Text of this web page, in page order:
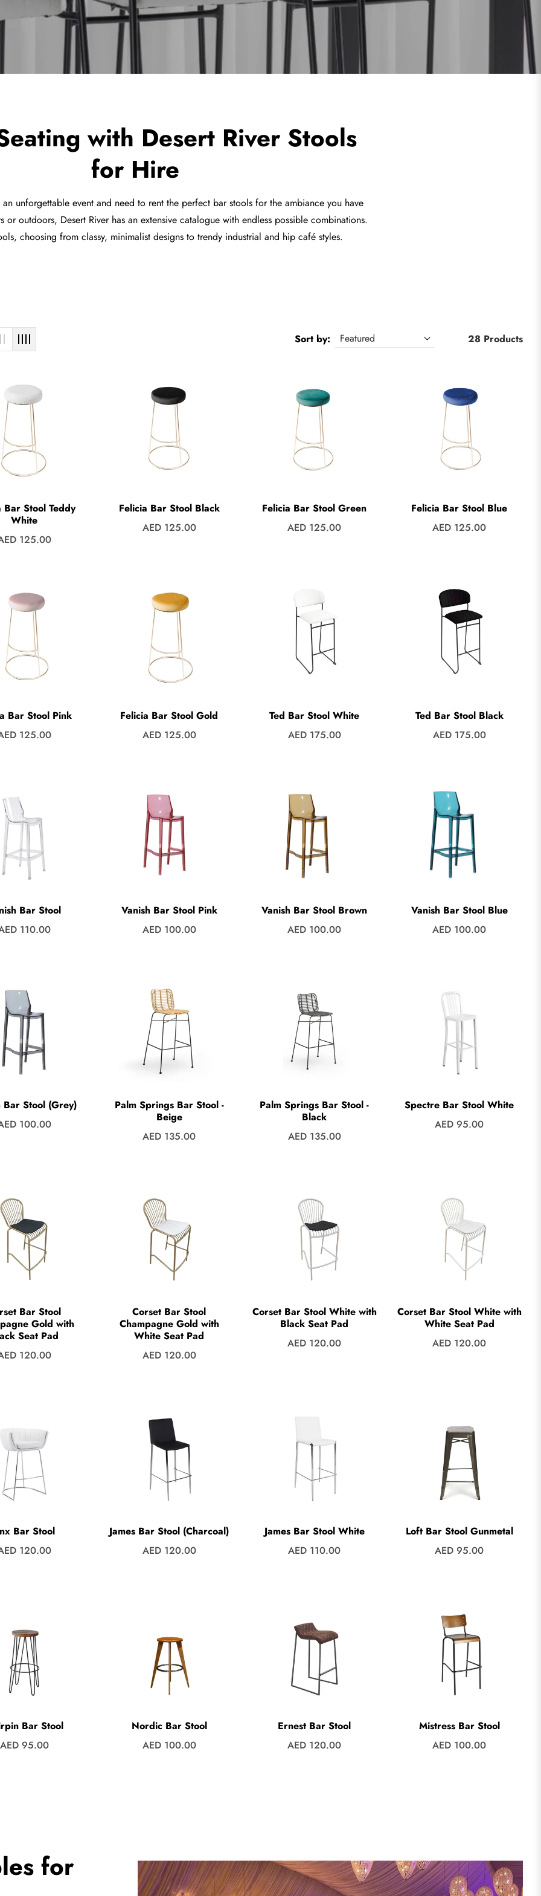
with Desert River Stools
for Hire
unforgettable event and need to rent the perfect bar stools for the ambiance you have
or outdoors, Desert River has an extensive catalogue with endless possible combinations.
choosing from classy, minimalist designs to trendy industrial and hip café styles.
Sort by: 28 Products
Bar Stool Teddy
White
125.00
Felicia Bar Stool Black
Regular
AED 125.00
Felicia Bar Stool Green
Regular
AED 125.00
Felicia Bar Stool Blue
Regular
AED 125.00
Bar Stool Pink
125.00
Felicia Bar Stool Gold
Regular
AED 125.00
Ted Bar Stool White
Regular
AED 175.00
Ted Bar Stool Black
Regular
AED 175.00
Bar Stool
110.00
Vanish Bar Stool Pink
Regular
AED 100.00
Vanish Bar Stool Brown
Regular
AED 100.00
Vanish Bar Stool Blue
Regular
AED 100.00
Bar Stool (Grey)
100.00
Palm Springs Bar Stool -
Beige
Regular
AED 135.00
Palm Springs Bar Stool -
Black
Regular
AED 135.00
Spectre Bar Stool White
Regular
AED 95.00
Bar Stool
Gold with
Seat Pad
120.00
Corset Bar Stool
Champagne Gold with
White Seat Pad
Regular
AED 120.00
Corset Bar Stool White with
Black Seat Pad
Regular
AED 120.00
Corset Bar Stool White with
White Seat Pad
Regular
AED 120.00
Bar Stool
120.00
James Bar Stool (Charcoal)
Regular
AED 120.00
James Bar Stool White
Regular
AED 110.00
Loft Bar Stool Gunmetal
Regular
AED 95.00
Bar Stool
AED 95.00
Nordic Bar Stool
Regular
AED 100.00
Ernest Bar Stool
Regular
AED 120.00
Mistress Bar Stool
Regular
AED 100.00
for